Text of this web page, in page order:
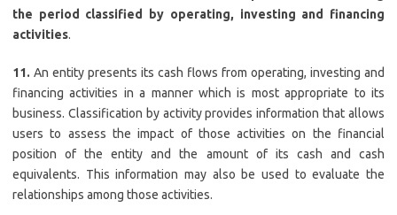
the period classified by operating, investing and financing
activities.
11. An entity presents its cash flows from operating, investing and
financing activities in a manner which is most appropriate to its
business. Classification by activity provides information that allows
users to assess the impact of those activities on the financial
position of the entity and the amount of its cash and cash
equivalents. This information may also be used to evaluate the
relationships among those activities.